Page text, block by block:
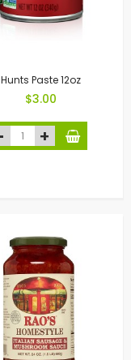
Hunts Paste 12oz
$3.00